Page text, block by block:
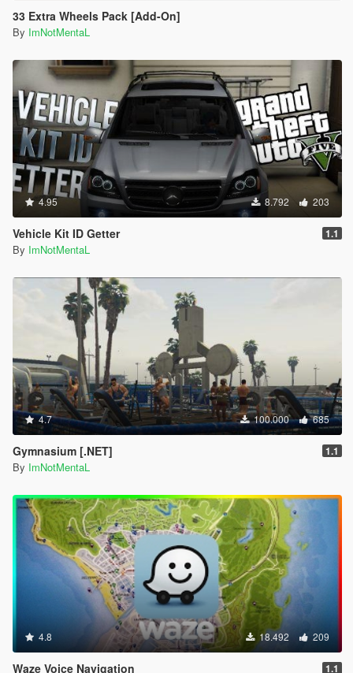
33 Extra Wheels Pack [Add-On]
By ImNotMentaL
4.95 8.792 203
Vehicle Kit ID Getter 1.1
By ImNotMentaL
4.7 100.000 685
Gymnasium [.NET] 1.1
By ImNotMentaL
4.8 18.492 209
Waze Voice Navigation 1.1